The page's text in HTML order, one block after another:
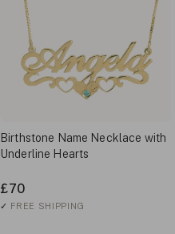
Birthstone Name Necklace with
Underline Hearts
£70
✓ FREE SHIPPING